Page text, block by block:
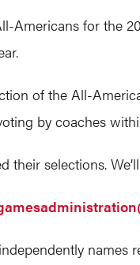
Americans for the
of the All-
by coaches
their selections.